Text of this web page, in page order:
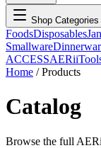
Shop Categories
FoodsDisposables
Smallware
ACCESS
Home / Products
Catalog
Browse the full